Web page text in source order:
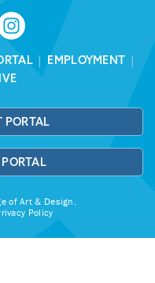
| EMPLOYMENT |
PORTAL
of Art & Design.
Policy